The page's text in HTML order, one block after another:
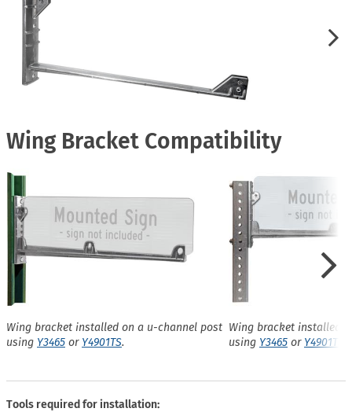
Wing Bracket Compatibility
Wing bracket installed on a u-channel post
using Y3465 or Y4901TS.
Wing bracket installed
using Y3465 or Y4901TS
Tools required for installation: